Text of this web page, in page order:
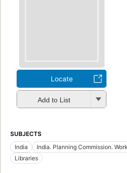
Locate
Add to List
SUBJECTS
India
India. Planning Commission.
Libraries